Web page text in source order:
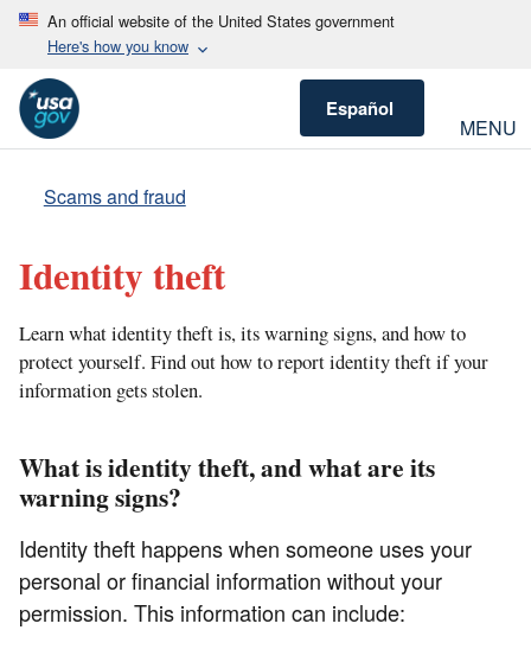
An official website of the United States government
Here's how you know
Español
MENU
Scams and fraud
Identity theft
Learn what identity theft is, its warning signs, and how to
protect yourself. Find out how to report identity theft if your
information gets stolen.
What is identity theft, and what are its
warning signs?
Identity theft happens when someone uses your
personal or financial information without your
permission. This information can include: